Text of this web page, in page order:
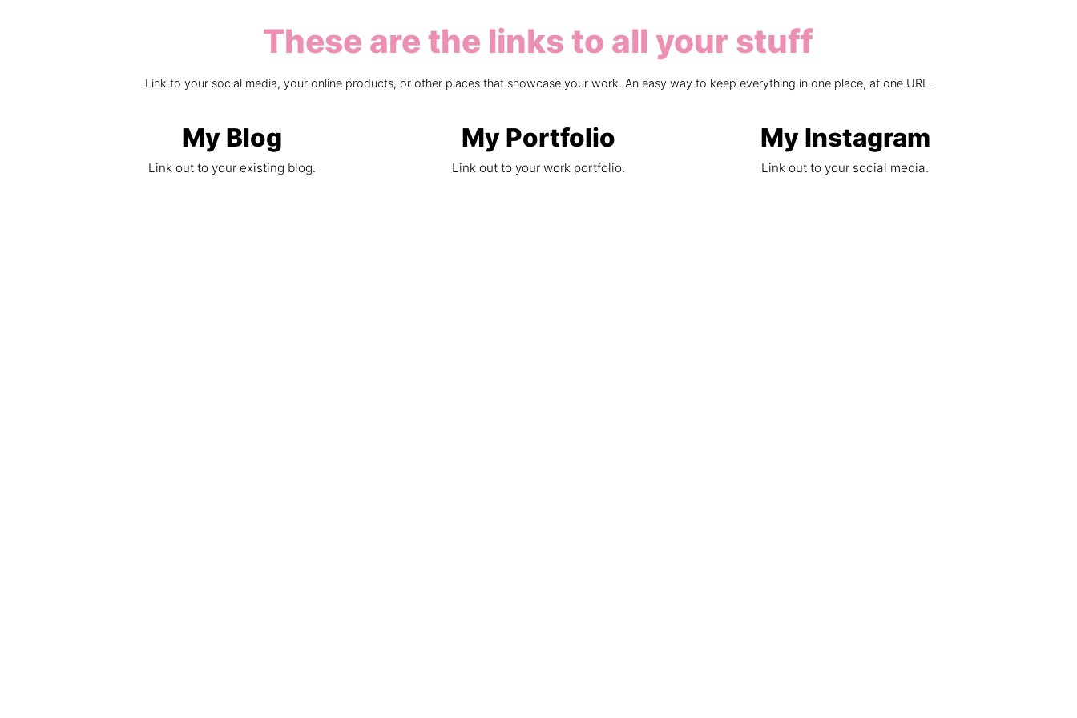
These are the links to all your stuff
Link to your social media, your online products, or other places that showcase your work. An easy way to keep everything in one place, at one URL.
My Blog
Link out to your existing blog.
My Portfolio
Link out to your work portfolio.
My Instagram
Link out to your social media.